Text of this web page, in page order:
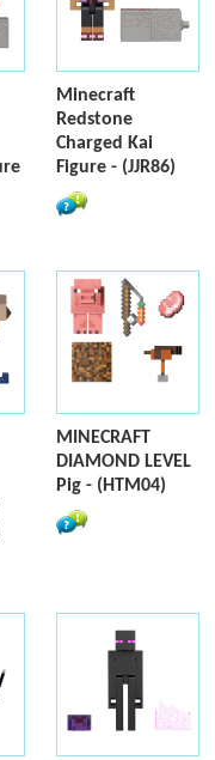
Minecraft
Redstone
Charged Kai
Figure - (JJR86)
MINECRAFT
DIAMOND LEVEL
Pig - (HTM04)